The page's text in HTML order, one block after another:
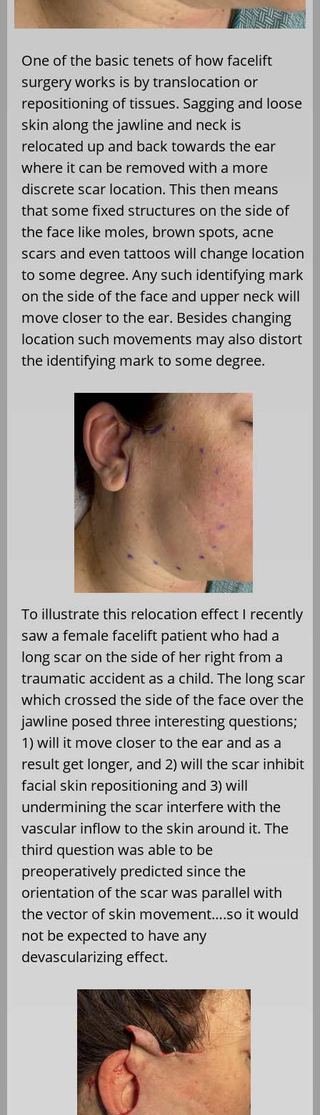
One of the basic tenets of how facelift
surgery works is by translocation or
repositioning of tissues. Sagging and loose
skin along the jawline and neck is
relocated up and back towards the ear
where it can be removed with a more
discrete scar location. This then means
that some fixed structures on the side of
the face like moles, brown spots, acne
scars and even tattoos will change location
to some degree. Any such identifying mark
on the side of the face and upper neck will
move closer to the ear. Besides changing
location such movements may also distort
the identifying mark to some degree.
To illustrate this relocation effect I recently
saw a female facelift patient who had a
long scar on the side of her right from a
traumatic accident as a child. The long scar
which crossed the side of the face over the
jawline posed three interesting questions;
1) will it move closer to the ear and as a
result get longer, and 2) will the scar inhibit
facial skin repositioning and 3) will
undermining the scar interfere with the
vascular inflow to the skin around it. The
third question was able to be
preoperatively predicted since the
orientation of the scar was parallel with
the vector of skin movement….so it would
not be expected to have any
devascularizing effect.